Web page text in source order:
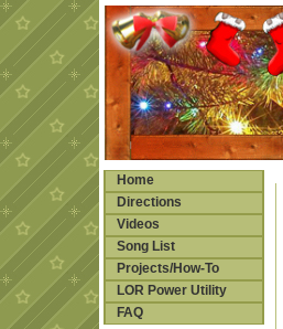
Home
Directions
Videos
Song List
Projects/How-To
LOR Power Utility
FAQ